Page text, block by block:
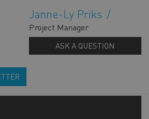
Janne-Ly Priks
Project Manager
ASK A QUESTION